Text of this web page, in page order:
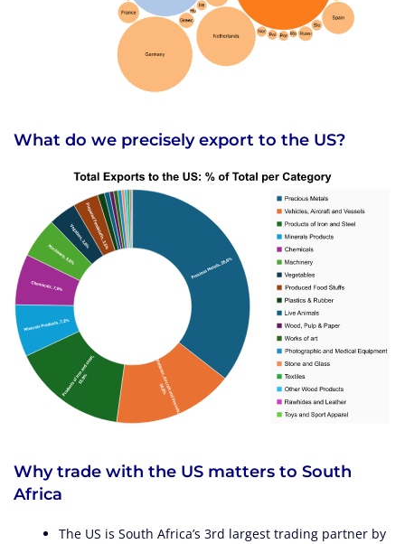
What do we precisely export to the US?
Why trade with the US matters to South
Africa
The US is South Africa’s 3rd largest trading partner by